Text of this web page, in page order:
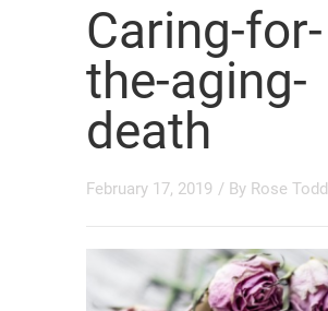
Caring-for-
the-aging-
death
February 17, 2019 / By Rose Todd